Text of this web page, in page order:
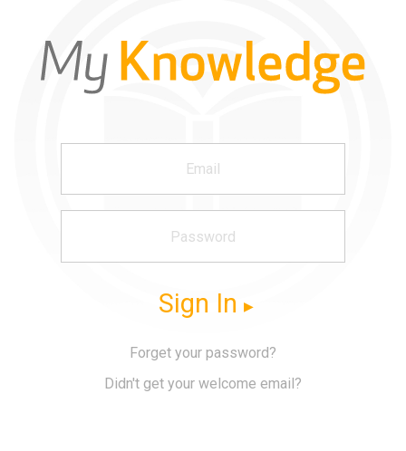
Sign In
Forget your password?
Didn't get your welcome email?